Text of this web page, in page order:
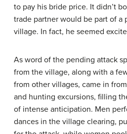
to pay his bride price. It didn’t
trade partner would be part of a
village. In fact, he seemed
As word of the pending attack
from the village, along with a
from other villages, came in
and hunting excursions, filling
of intense anticipation. Men
dances in the village clearing,